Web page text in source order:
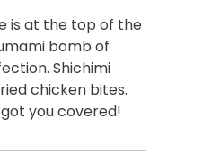
is at the top of the
bomb of
Shichimi
chicken bites.
you covered!